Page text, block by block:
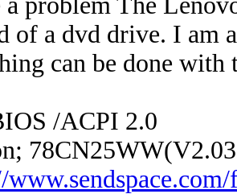
of a dvd drive. I am
can be done
/ACPI 2.0